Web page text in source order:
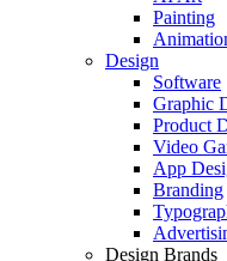
Painting
Design
Software
Graphic
Product
Video
App
Branding
Design Brands